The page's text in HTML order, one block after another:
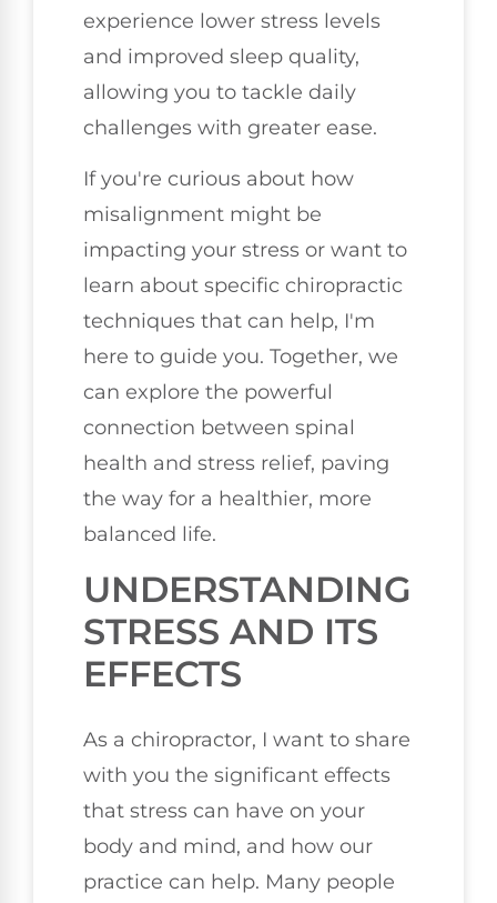
experience lower stress levels
and improved sleep quality,
allowing you to tackle daily
challenges with greater ease.
If you're curious about how
misalignment might be
impacting your stress or want to
learn about specific chiropractic
techniques that can help, I'm
here to guide you. Together, we
can explore the powerful
connection between spinal
health and stress relief, paving
the way for a healthier, more
balanced life.
UNDERSTANDING
STRESS AND ITS
EFFECTS
As a chiropractor, I want to share
with you the significant effects
that stress can have on your
body and mind, and how our
practice can help. Many people